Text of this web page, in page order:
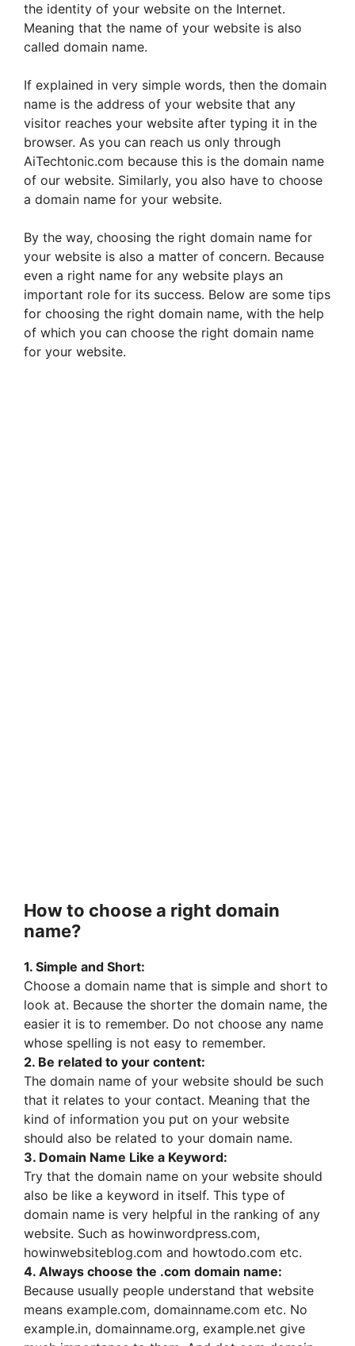
the identity of your website on the Internet.
Meaning that the name of your website is also
called domain name.
If explained in very simple words, then the domain
name is the address of your website that any
visitor reaches your website after typing it in the
browser. As you can reach us only through
AiTechtonic.com because this is the domain name
of our website. Similarly, you also have to choose
a domain name for your website.
By the way, choosing the right domain name for
your website is also a matter of concern. Because
even a right name for any website plays an
important role for its success. Below are some tips
for choosing the right domain name, with the help
of which you can choose the right domain name
for your website.
How to choose a right domain
name?
1. Simple and Short:
Choose a domain name that is simple and short to
look at. Because the shorter the domain name, the
easier it is to remember. Do not choose any name
whose spelling is not easy to remember.
2. Be related to your content:
The domain name of your website should be such
that it relates to your contact. Meaning that the
kind of information you put on your website
should also be related to your domain name.
3. Domain Name Like a Keyword:
Try that the domain name on your website should
also be like a keyword in itself. This type of
domain name is very helpful in the ranking of any
website. Such as howinwordpress.com,
howinwebsiteblog.com and howtodo.com etc.
4. Always choose the .com domain name:
Because usually people understand that website
means example.com, domainname.com etc. No
example.in, domainname.org, example.net give